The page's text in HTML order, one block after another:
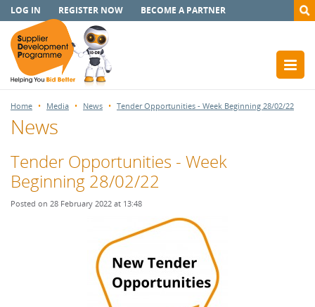
LOG IN REGISTER NOW BECOME A PARTNER
Home Media News Tender Opportunities - Week Beginning 28/02/22
News
Tender Opportunities - Week
Beginning 28/02/22
Posted on 28 February 2022 at 13:48